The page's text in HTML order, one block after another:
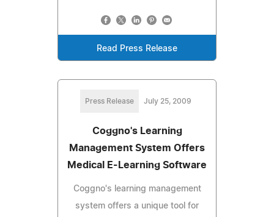
Read Press Release
Press Release July 25, 2009
Coggno's Learning
Management System Offers
Medical E-Learning Software
Coggno's learning management
system offers a unique tool for